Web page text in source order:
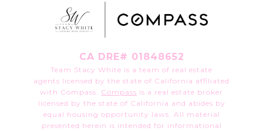
CA DRE# 01848652
Team Stacy White is a team of real estate
agents licensed by the state of California affiliated
with Compass. Compass is a real estate broker
licensed by the state of California and abides by
equal housing opportunity laws. All material
presented herein is intended for informational